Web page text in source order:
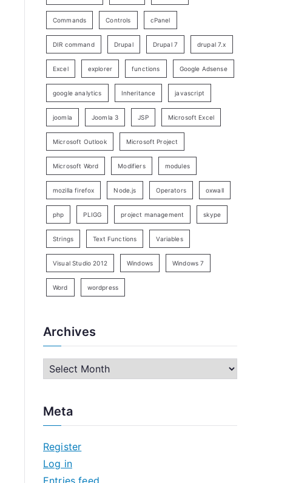
Commands Controls cPanel
DIR command Drupal Drupal 7 drupal 7.x
Excel explorer functions Google Adsense
google analytics Inheritance javascript
joomla Joomla 3 JSP Microsoft Excel
Microsoft Outlook Microsoft Project
Microsoft Word Modifiers modules
mozilla firefox Node.js Operators oxwall
php PLIGG project management skype
Strings Text Functions Variables
Visual Studio 2012 Windows Windows 7
Word wordpress
Archives
h
v
e
Meta
Register
Log in
Entries feed